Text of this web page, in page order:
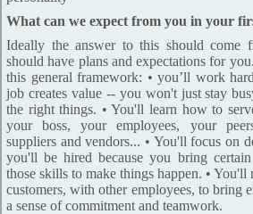
What can we expect from you in your
Ideally the answer to this should come
should have plans and expectations for
this general framework: • you’ll work
job creates value -- you won't just stay
the right things. • You'll learn how to
your boss, your employees, your
suppliers and vendors... • You'll focus on
you'll be hired because you bring
those skills to make things happen. •
customers, with other employees, to bring
a sense of commitment and teamwork.